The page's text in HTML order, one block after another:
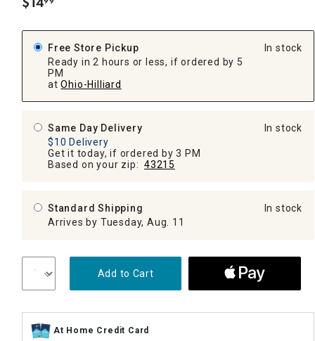
.
Free Store Pickup
Ready in 2 hours or less, if ordered by 5
PM
at Ohio-Hilliard
In stock
Same Day Delivery
$10 Delivery
Get it today, if ordered by 3 PM
Based on your zip: 43215
In stock
Standard Shipping
Arrives by Tuesday, Aug. 11
In stock
Add to Cart
At Home Credit Card